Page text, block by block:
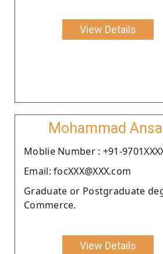
View Details
Mohammad
Moblie Number : +91-
Email: focXXX@XXX.com
Graduate or Postgraduate
Commerce.
View Details